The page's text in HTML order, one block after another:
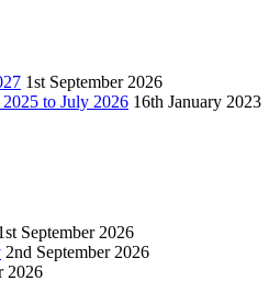
1st September 2026
2025 to July 2026 16th January 2023
September 2026
2nd September 2026
2026